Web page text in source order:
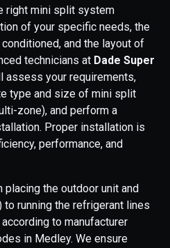
right mini split system
of your specific needs, the
and the layout of
technicians at Dade Super
assess your requirements,
type and size of mini split
zone), and perform a
Proper installation is
performance, and
the outdoor unit and
running the refrigerant lines
to manufacturer
in Medley. We ensure